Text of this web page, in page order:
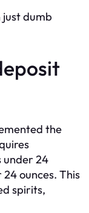
just dumb
the
under 24
ounces. This
spirits,